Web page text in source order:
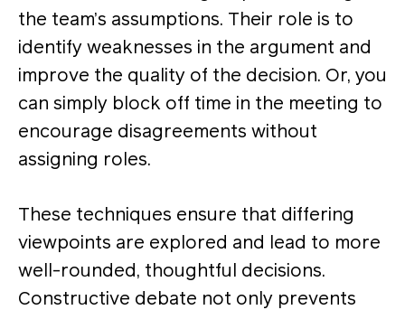
the team’s assumptions. Their role is to
identify weaknesses in the argument and
improve the quality of the decision​. Or, you
can simply block off time in the meeting to
encourage disagreements without
assigning roles.
These techniques ensure that differing
viewpoints are explored and lead to more
well-rounded, thoughtful decisions.
Constructive debate not only prevents